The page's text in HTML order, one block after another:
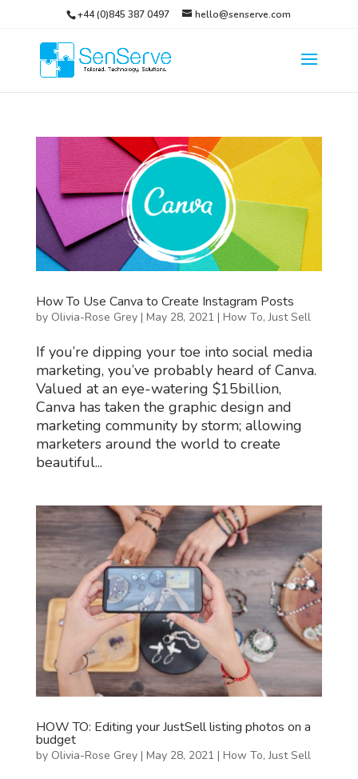
+44 (0)845 387 0497 hello@senserve.com
How To Use Canva to Create Instagram Posts
by Olivia-Rose Grey| May 28, 2021 | How To,Just Sell
If you’re dipping your toe into social media
marketing, you’ve probably heard of Canva.
Valued at an eye-watering $15billion,
Canva has taken the graphic design and
marketing community by storm; allowing
marketers around the world to create
beautiful...
HOW TO: Editing your JustSell listing photos on a
budget
by Olivia-Rose Grey| May 28, 2021 | How To,Just Sell